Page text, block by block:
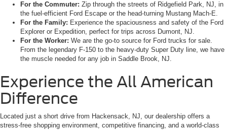
For the Commuter: Zip through the streets of Ridgefield Park, NJ, in
the fuel-efficient Ford Escape or the head-turning Mustang Mach-E.
For the Family: Experience the spaciousness and safety of the Ford
Explorer or Expedition, perfect for trips across Dumont, NJ.
For the Worker: We are the go-to source for Ford trucks for sale.
From the legendary F-150 to the heavy-duty Super Duty line, we have
the muscle needed for any job in Saddle Brook, NJ.
Experience the All American
Difference
Located just a short drive from Hackensack, NJ, our dealership offers a
stress-free shopping environment, competitive financing, and a world-class